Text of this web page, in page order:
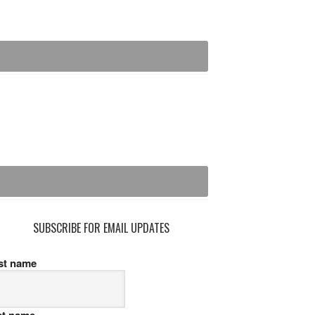
SUBSCRIBE FOR EMAIL UPDATES
name